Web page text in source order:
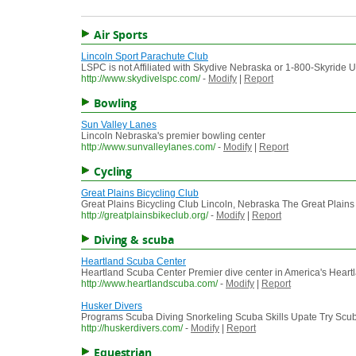
Air Sports
Lincoln Sport Parachute Club
LSPC is not Affiliated with Skydive Nebraska or 1-800-Skyride
http://www.skydivelspc.com/ - Modify Report
Bowling
Sun Valley Lanes
Lincoln Nebraska's premier bowling center
http://www.sunvalleylanes.com/ - Modify Report
Cycling
Great Plains Bicycling Club
Great Plains Bicycling Club Lincoln, Nebraska The Great
http://greatplainsbikeclub.org/ - Modify Report
Diving & scuba
Heartland Scuba Center
Heartland Scuba Center Premier dive center in America's
http://www.heartlandscuba.com/ - Modify
Report
Husker Divers
Programs Scuba Diving Snorkeling Scuba Skills Upate Try
http://huskerdivers.com/ - Modify Report
Equestrian